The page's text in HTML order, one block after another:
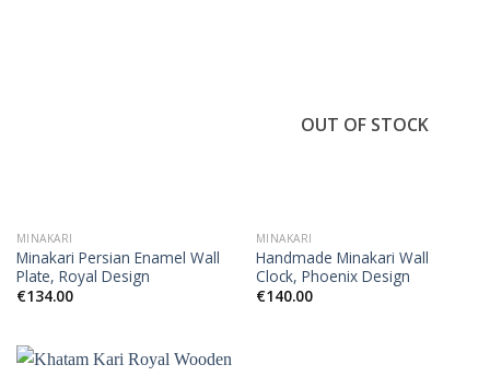
MINAKARI
Minakari Persian Enamel Wall
Plate, Royal Design
€134.00
OUT OF STOCK
MINAKARI
Handmade Minakari Wall
Clock, Phoenix Design
€140.00